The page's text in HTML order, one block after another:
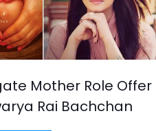
Mother Role Offer
Rai Bachchan